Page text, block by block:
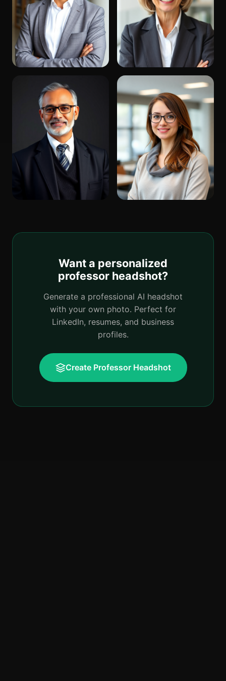
Want a personalized
professor headshot?
Generate a professional AI headshot
with your own photo. Perfect for
LinkedIn, resumes, and business
profiles.
Create Professor Headshot